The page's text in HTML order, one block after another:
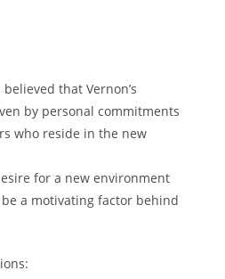
that Vernon’s
by personal commitments
who reside in the new
for a new environment
a motivating factor behind